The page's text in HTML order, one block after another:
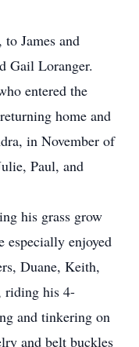
James and
Gail Loranger.
entered the
home and
in November of
Paul, and
his grass grow
enjoyed
Duane, Keith,
riding his 4-
and tinkering on
and belt buckles